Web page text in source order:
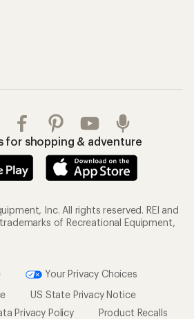
for shopping & adventure
Inc. All rights reserved. REI and
of Recreational Equipment,
Your Privacy Choices
US State Privacy Notice
Privacy Policy
Product Recalls